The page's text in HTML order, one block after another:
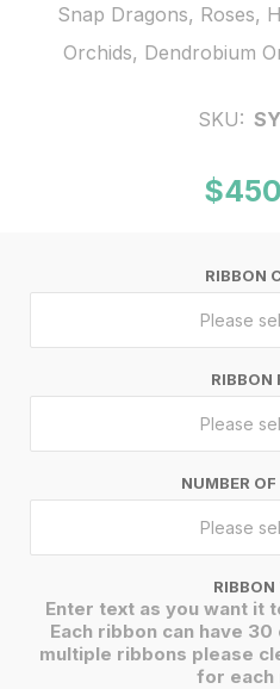
Snap Dragons, Roses,
Orchids, Dendrobium
SKU:
RIBBON
Please
RIBBON
Please
NUMBER
Please
RIBBON
Enter text as you want it
Each ribbon can have
multiple ribbons please
for each